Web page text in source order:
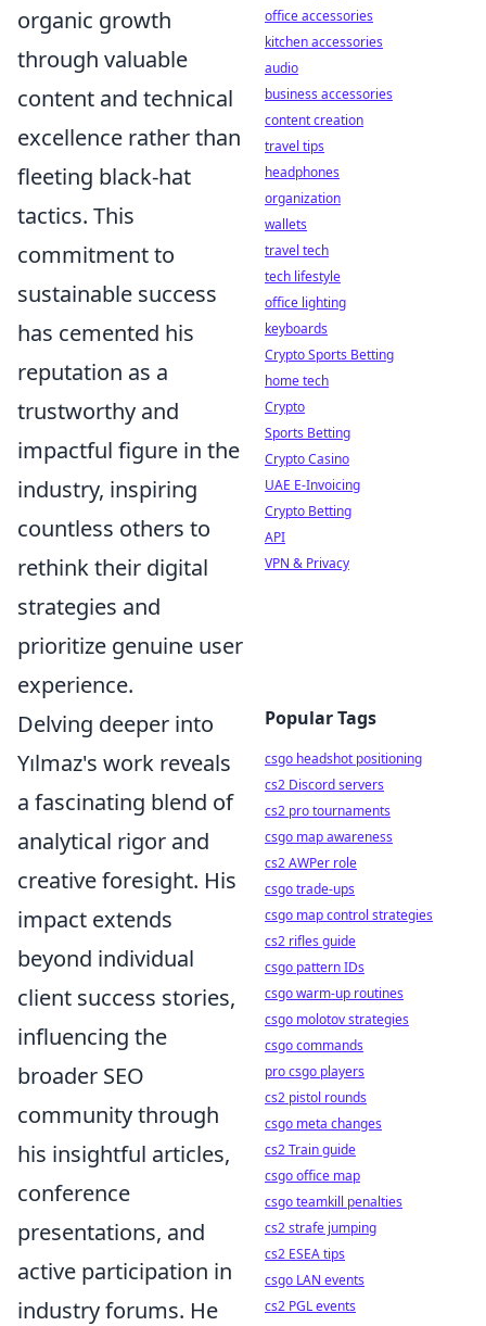
organic growth
through valuable
content and technical
excellence rather than
fleeting black-hat
tactics. This
commitment to
sustainable success
has cemented his
reputation as a
trustworthy and
impactful figure in the
industry, inspiring
countless others to
rethink their digital
strategies and
prioritize genuine user
experience.
Delving deeper into
Yılmaz's work reveals
a fascinating blend of
analytical rigor and
creative foresight. His
impact extends
beyond individual
client success stories,
influencing the
broader SEO
community through
his insightful articles,
conference
presentations, and
active participation in
industry forums. He
office accessories
kitchen accessories
audio
business accessories
content creation
travel tips
headphones
organization
wallets
travel tech
tech lifestyle
office lighting
keyboards
Crypto Sports Betting
home tech
Crypto
Sports Betting
Crypto Casino
UAE E-Invoicing
Crypto Betting
API
VPN & Privacy
Popular Tags
csgo headshot positioning
cs2 Discord servers
cs2 pro tournaments
csgo map awareness
cs2 AWPer role
csgo trade-ups
csgo map control strategies
cs2 rifles guide
csgo pattern IDs
csgo warm-up routines
csgo molotov strategies
csgo commands
pro csgo players
cs2 pistol rounds
csgo meta changes
cs2 Train guide
csgo office map
csgo teamkill penalties
cs2 strafe jumping
cs2 ESEA tips
csgo LAN events
cs2 PGL events